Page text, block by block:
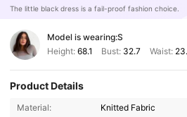
The little black dress is a fail-proof fashion choice.
Model is wearing:S
Height: 68.1 Bust: 32.7 Waist:
Product Details
Material:
Knitted Fabric